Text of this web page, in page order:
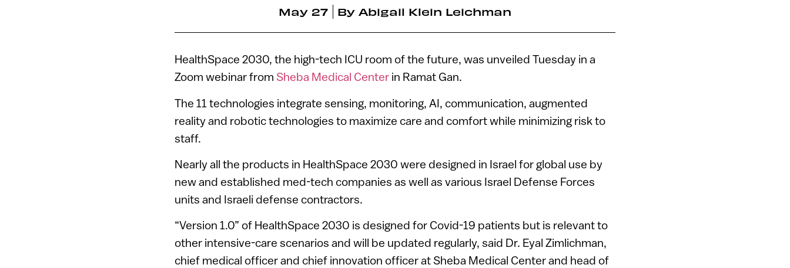
May 27 By Abigail Klein Leichman
HealthSpace 2030, the high-tech ICU room of the future, was unveiled Tuesday in a
Zoom webinar from Sheba Medical Center in Ramat Gan.
The 11 technologies integrate sensing, monitoring, AI, communication, augmented
reality and robotic technologies to maximize care and comfort while minimizing risk to
staff.
Nearly all the products in HealthSpace 2030 were designed in Israel for global use by
new and established med-tech companies as well as various Israel Defense Forces
units and Israeli defense contractors.
“Version 1.0” of HealthSpace 2030 is designed for Covid-19 patients but is relevant to
other intensive-care scenarios and will be updated regularly, said Dr. Eyal Zimlichman,
chief medical officer and chief innovation officer at Sheba Medical Center and head of